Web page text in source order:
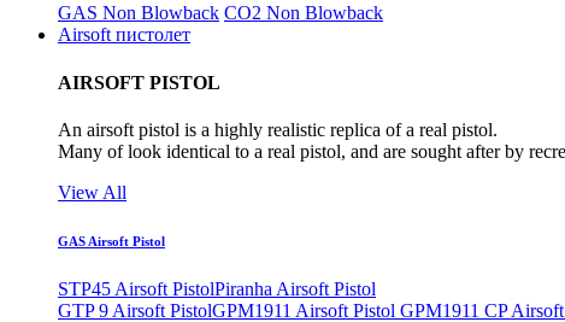
GAS Non Blowback CO2 Non Blowback
Airsoft пистолет
AIRSOFT PISTOL
An airsoft pistol is a highly realistic replica of a real pistol.
Many of look identical to a real pistol, and are sought after by
View All
GAS Airsoft Pistol
STP45 Airsoft PistolPiranha Airsoft Pistol
GTP 9 Airsoft PistolGPM1911 Airsoft Pistol GPM1911 CP